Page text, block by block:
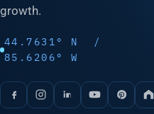
growth.
44.7631° N /
85.6206° W